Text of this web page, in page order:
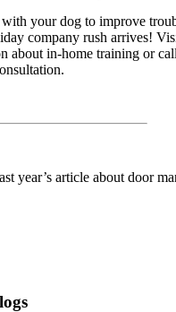
your dog to improve
company rush arrives!
about in-home training or
year’s article about door